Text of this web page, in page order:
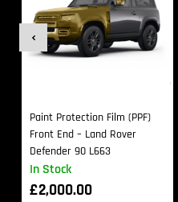
In Stock
Paint Protection Film (PPF)
Front End – Land Rover
Defender 90 L663
£2,000.00